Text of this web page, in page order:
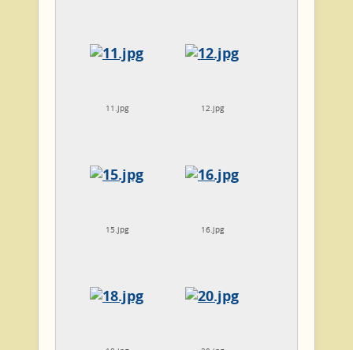
11.jpg 12.jpg
15.jpg 16.jpg